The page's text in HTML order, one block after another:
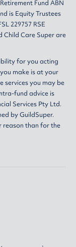
Fund ABN
is Equity Trustees
229757 RSE
Child Care Super are
for you acting
make is at your
services you may be
fund advice is
Services Pty Ltd.
by GuildSuper.
reason than for the